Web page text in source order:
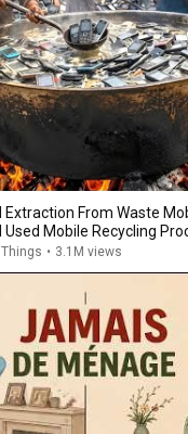
Extraction From Waste
Used Mobile Recycling
• 3.1M views